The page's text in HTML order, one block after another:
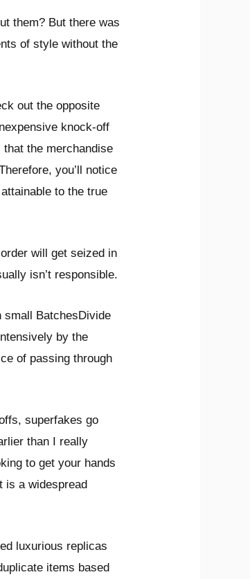
them? But there was
of style without the
out the opposite
knock-off
the merchandise
you’ll notice
to the true
will get seized in
isn’t responsible.
small BatchesDivide
by the
of passing through
superfakes go
than I really
to get your hands
is a widespread
luxurious replicas
items based